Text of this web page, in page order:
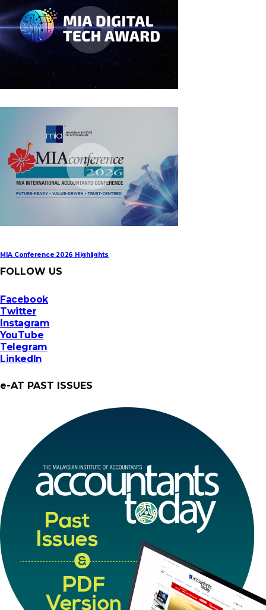
MIA Conference 2026 Highlights
FOLLOW US
Facebook
Twitter
Instagram
YouTube
Telegram
LinkedIn
e-AT PAST ISSUES